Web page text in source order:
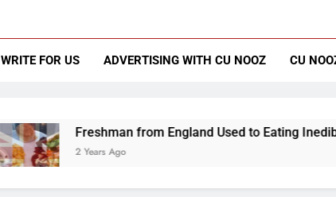
“I Overcame a Lot of Diversity to
WRITE FOR US ADVERTISING WITH CU NOOZ CU
Freshman from England Used to Eating Inedible
2 Years Ago